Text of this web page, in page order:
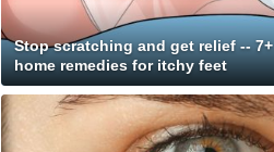
Stop scratching and get relief -- 7+
home remedies for itchy feet